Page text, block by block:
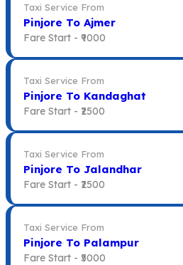
Taxi Service From
Pinjore To Ajmer
Fare Start - ₹9000
Taxi Service From
Pinjore To Kandaghat
Fare Start - ₹2500
Taxi Service From
Pinjore To Jalandhar
Fare Start - ₹2500
Taxi Service From
Pinjore To Palampur
Fare Start - ₹5000